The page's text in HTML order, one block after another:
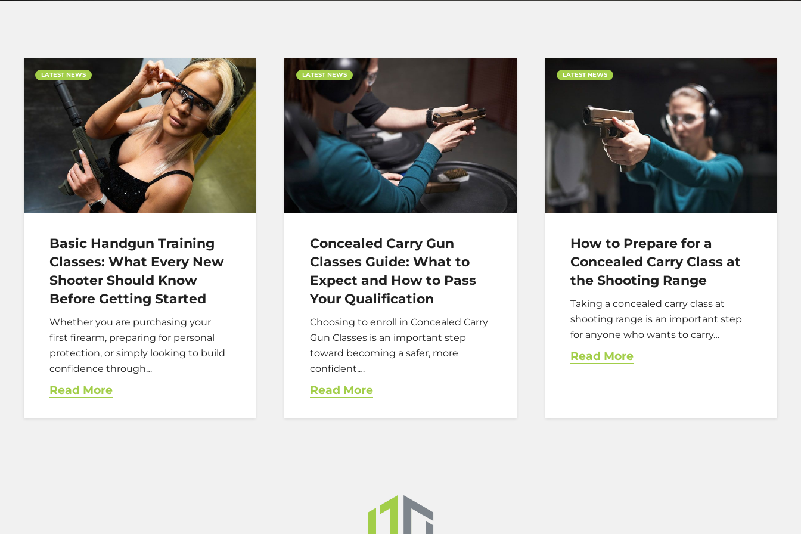
LATEST NEWS
Basic Handgun Training
Classes: What Every New
Shooter Should Know
Before Getting Started
Whether you are purchasing your
first firearm, preparing for personal
protection, or simply looking to build
confidence through…
Read More
LATEST NEWS
Concealed Carry Gun
Classes Guide: What to
Expect and How to Pass
Your Qualification
Choosing to enroll in Concealed Carry
Gun Classes is an important step
toward becoming a safer, more
confident,…
Read More
LATEST NEWS
How to Prepare for a
Concealed Carry Class at
the Shooting Range
Taking a concealed carry class at
shooting range is an important step
for anyone who wants to carry…
Read More